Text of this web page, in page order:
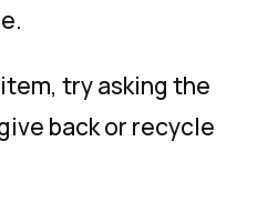
try asking the
back or recycle